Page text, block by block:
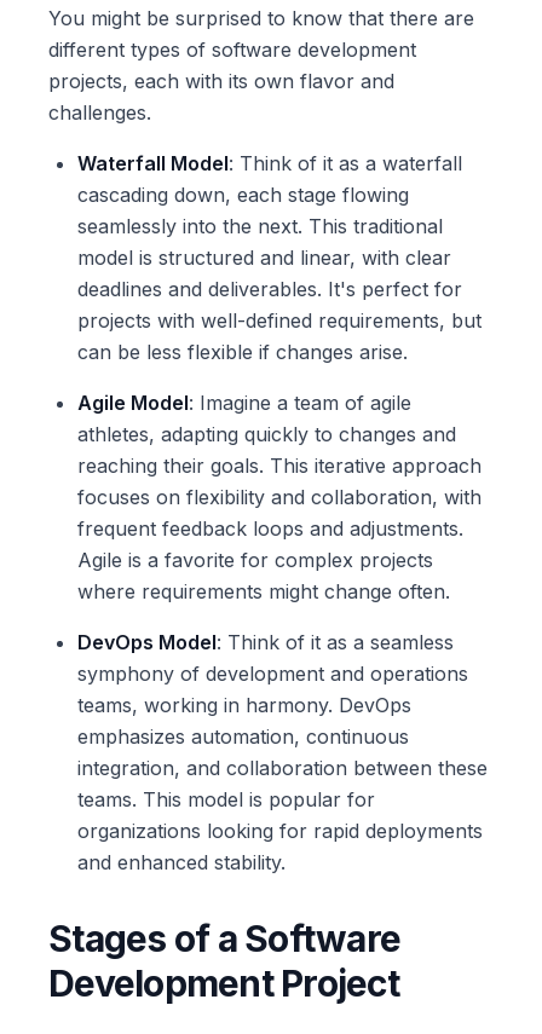
You might be surprised to know that there are
different types of software development
projects, each with its own flavor and
challenges.
Waterfall Model: Think of it as a waterfall
cascading down, each stage flowing
seamlessly into the next. This traditional
model is structured and linear, with clear
deadlines and deliverables. It's perfect for
projects with well-defined requirements, but
can be less flexible if changes arise.
Agile Model: Imagine a team of agile
athletes, adapting quickly to changes and
reaching their goals. This iterative approach
focuses on flexibility and collaboration, with
frequent feedback loops and adjustments.
Agile is a favorite for complex projects
where requirements might change often.
DevOps Model: Think of it as a seamless
symphony of development and operations
teams, working in harmony. DevOps
emphasizes automation, continuous
integration, and collaboration between these
teams. This model is popular for
organizations looking for rapid deployments
and enhanced stability.
Stages of a Software
Development Project